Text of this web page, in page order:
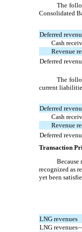
The
Consolidated
Deferred
Cash
Revenue
Deferred
The
current
Deferred
Cash
Revenue
Deferred
Transaction
recognized as
yet been
LNG revenues
LNG